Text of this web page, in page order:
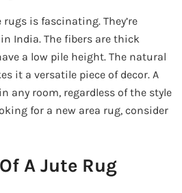
is fascinating. They’re
India. The fibers are thick
a low pile height. The natural
it a versatile piece of decor. A
any room, regardless of the style
for a new area rug, consider
A Jute Rug